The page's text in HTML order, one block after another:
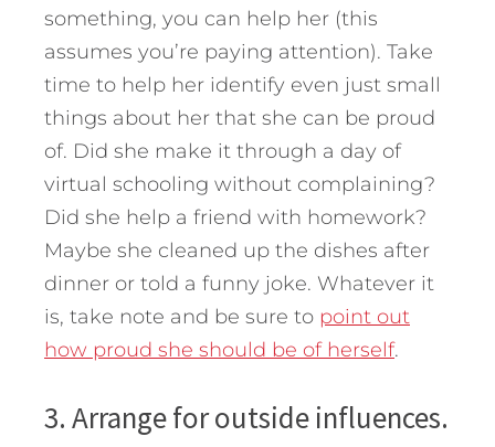
something, you can help her (this
assumes you’re paying attention). Take
time to help her identify even just small
things about her that she can be proud
of. Did she make it through a day of
virtual schooling without complaining?
Did she help a friend with homework?
Maybe she cleaned up the dishes after
dinner or told a funny joke. Whatever it
is, take note and be sure to point out
how proud she should be of herself.
3. Arrange for outside influences.